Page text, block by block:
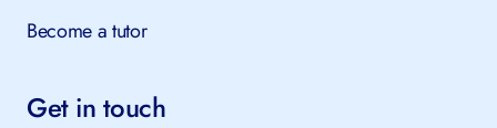
Become a tutor
Get in touch